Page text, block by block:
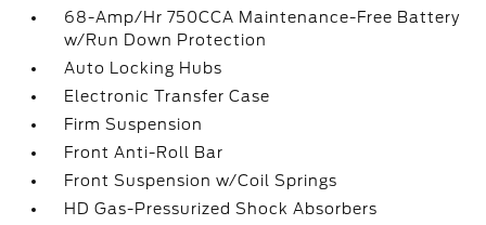
68-Amp/Hr 750CCA Maintenance-Free Battery
w/Run Down Protection
Auto Locking Hubs
Electronic Transfer Case
Firm Suspension
Front Anti-Roll Bar
Front Suspension w/Coil Springs
HD Gas-Pressurized Shock Absorbers